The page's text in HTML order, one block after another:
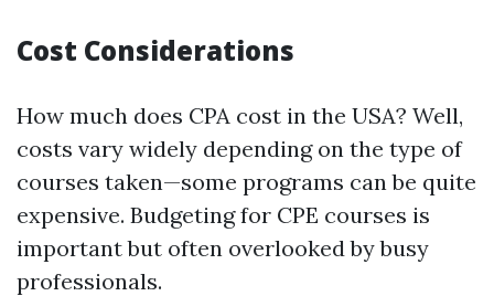
Cost Considerations
How much does CPA cost in the USA? Well,
costs vary widely depending on the type of
courses taken—some programs can be quite
expensive. Budgeting for CPE courses is
important but often overlooked by busy
professionals.